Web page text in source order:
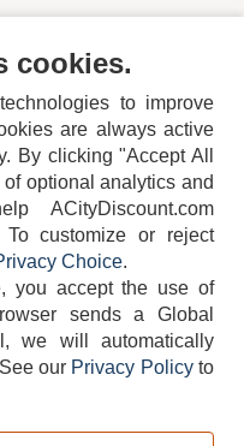
PRIVACY POLICY
cookies.
to improve
are always active
By clicking "Accept All
optional analytics and
ACityDiscount.com
To customize or reject
Choice.
you accept the use of
sends a Global
we will automatically
See our Privacy Policyto